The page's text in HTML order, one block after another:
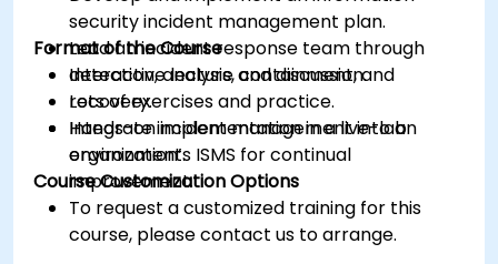
security incident management plan.
Lead an incident response team through
detection, analysis, containment, and
recovery.
Integrate incident management into an
organization’s ISMS for continual
improvement.
Format of the Course
Interactive lecture and discussion.
Lots of exercises and practice.
Hands-on implementation in a live-lab
environment.
Course Customization Options
To request a customized training for this
course, please contact us to arrange.